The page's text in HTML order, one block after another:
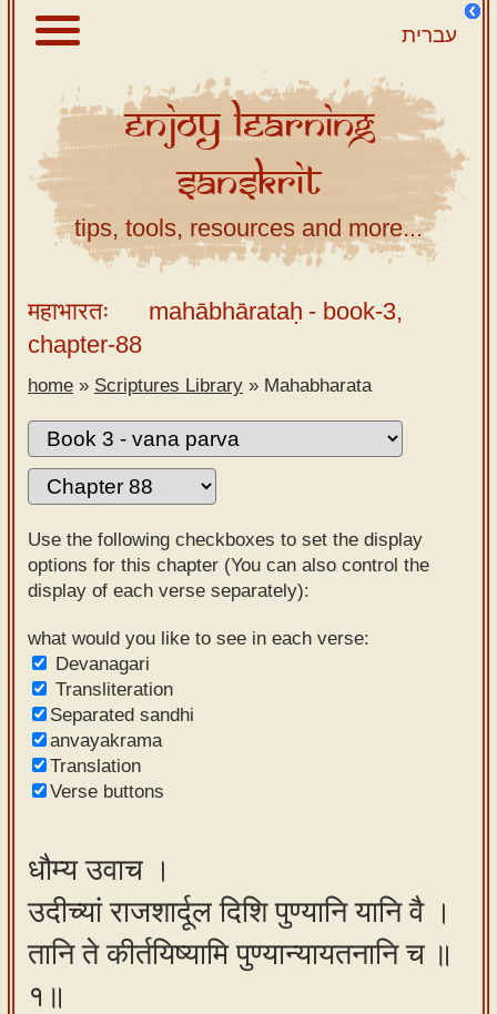
עברית
About
Scriptures
Library
Sanskrit
Tutor –
desktop
Sanskrit
Alphabet
tutor –
mobile
Sanskrit
Reading
Tutor
Sanskrit
text to
speech
Sanskrit
typing
our
learning
tools
Spoken
EnjoyLearning
Sanskrit
tips, tools, resources and more...
महाभारतः mahābhārataḥ - book-3,
chapter-88
home » Scriptures Library » Mahabharata
Use the following checkboxes to set the display
options for this chapter (You can also control the
display of each verse separately):
what would you like to see in each verse:
Devanagari
Transliteration
Separated sandhi
anvayakrama
Translation
Verse buttons
धौम्य उवाच ।
उदीच्यां राजशार्दूल दिशि पुण्यानि यानि वै ।
तानि ते कीर्तयिष्यामि पुण्यान्यायतनानि च ॥
१॥